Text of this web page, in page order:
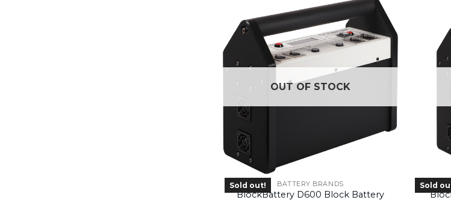
OUT OF STOCK
Sold out! BATTERY BRANDS
BlockBattery D600 Block Battery
Sold